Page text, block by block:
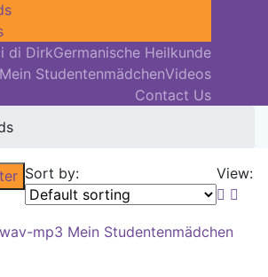
di DirkGermanische Heilkunde
Mein StudentenmädchenVideos
Contact Us
Sort by: View: